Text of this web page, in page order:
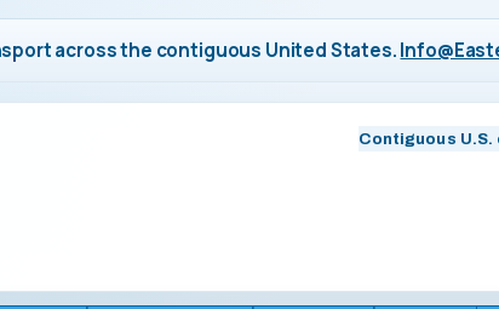
across the contiguous United States.
Contiguous U.S.